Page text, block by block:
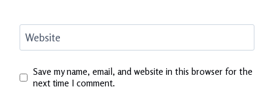
Website
Save my name, email, and website in this browser for the
next time I comment.